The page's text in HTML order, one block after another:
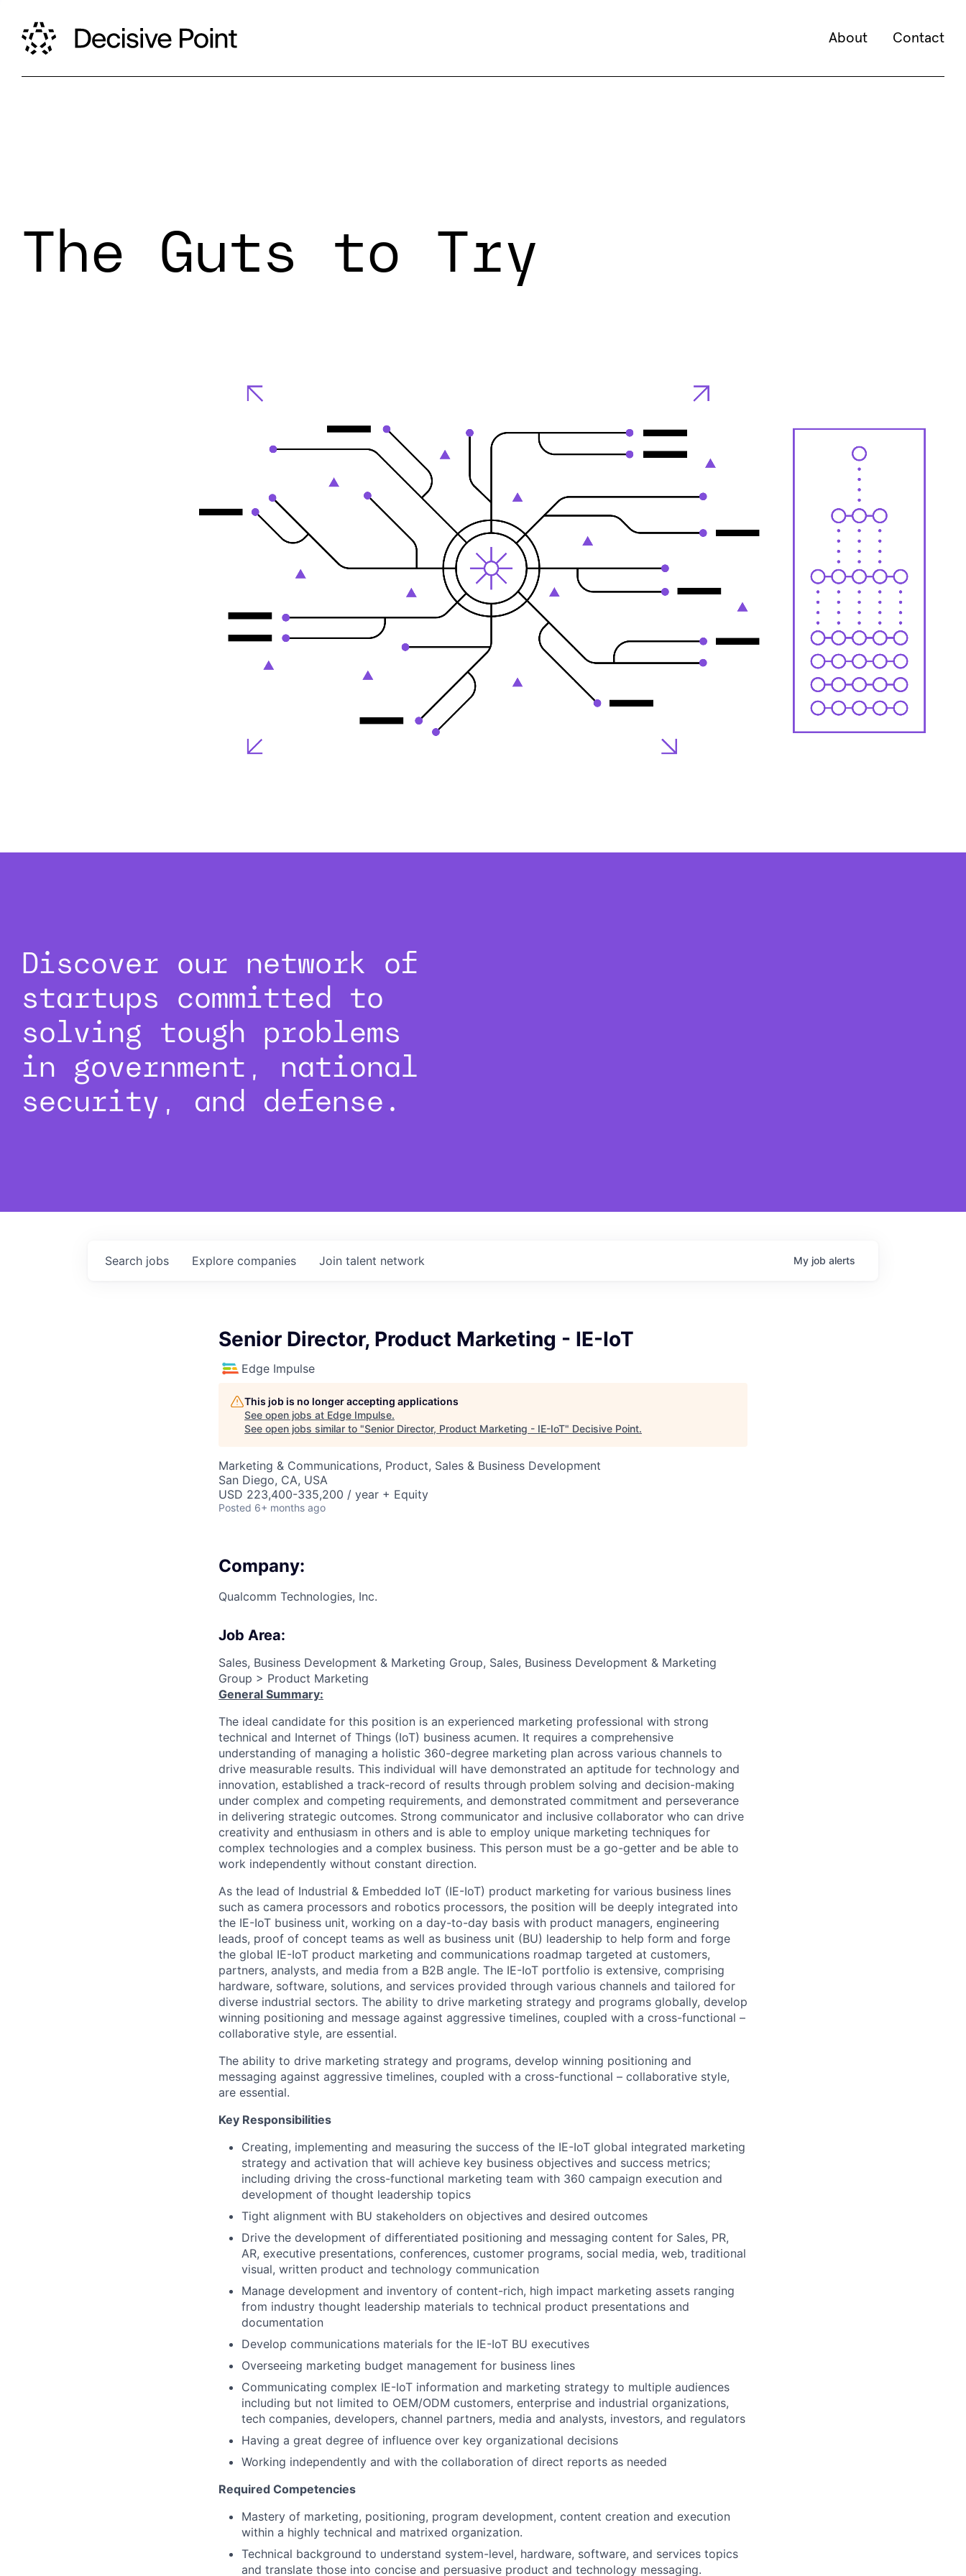
About Contact
The Guts to Try
Discover our network of
startups committed to
solving tough problems
in government, national
security, and defense.
Search jobs Explore companies Join talent network My job alerts
Senior Director, Product Marketing - IE-IoT
Edge Impulse
This job is no longer accepting applications
See open jobs at Edge Impulse.
See open jobs similar to "Senior Director, Product Marketing - IE-IoT" Decisive Point.
Marketing & Communications, Product, Sales & Business Development
San Diego, CA, USA
USD 223,400-335,200 / year + Equity
Posted 6+ months ago
Company:
Qualcomm Technologies, Inc.
Job Area:
Sales, Business Development & Marketing Group, Sales, Business Development & Marketing
Group > Product Marketing
General Summary:
The ideal candidate for this position is an experienced marketing professional with strong
technical and Internet of Things (IoT) business acumen. It requires a comprehensive
understanding of managing a holistic 360-degree marketing plan across various channels to
drive measurable results. This individual will have demonstrated an aptitude for technology and
innovation, established a track-record of results through problem solving and decision-making
under complex and competing requirements, and demonstrated commitment and perseverance
in delivering strategic outcomes. Strong communicator and inclusive collaborator who can drive
creativity and enthusiasm in others and is able to employ unique marketing techniques for
complex technologies and a complex business. This person must be a go-getter and be able to
work independently without constant direction.
As the lead of Industrial & Embedded IoT (IE-IoT) product marketing for various business lines
such as camera processors and robotics processors, the position will be deeply integrated into
the IE-IoT business unit, working on a day-to-day basis with product managers, engineering
leads, proof of concept teams as well as business unit (BU) leadership to help form and forge
the global IE-IoT product marketing and communications roadmap targeted at customers,
partners, analysts, and media from a B2B angle. The IE-IoT portfolio is extensive, comprising
hardware, software, solutions, and services provided through various channels and tailored for
diverse industrial sectors. The ability to drive marketing strategy and programs globally, develop
winning positioning and message against aggressive timelines, coupled with a cross-functional –
collaborative style, are essential.
The ability to drive marketing strategy and programs, develop winning positioning and
messaging against aggressive timelines, coupled with a cross-functional – collaborative style,
are essential.
Key Responsibilities
Creating, implementing and measuring the success of the IE-IoT global integrated marketing
strategy and activation that will achieve key business objectives and success metrics;
including driving the cross-functional marketing team with 360 campaign execution and
development of thought leadership topics
Tight alignment with BU stakeholders on objectives and desired outcomes
Drive the development of differentiated positioning and messaging content for Sales, PR,
AR, executive presentations, conferences, customer programs, social media, web, traditional
visual, written product and technology communication
Manage development and inventory of content-rich, high impact marketing assets ranging
from industry thought leadership materials to technical product presentations and
documentation
Develop communications materials for the IE-IoT BU executives
Overseeing marketing budget management for business lines
Communicating complex IE-IoT information and marketing strategy to multiple audiences
including but not limited to OEM/ODM customers, enterprise and industrial organizations,
tech companies, developers, channel partners, media and analysts, investors, and regulators
Having a great degree of influence over key organizational decisions
Working independently and with the collaboration of direct reports as needed
Required Competencies
Mastery of marketing, positioning, program development, content creation and execution
within a highly technical and matrixed organization.
Technical background to understand system-level, hardware, software, and services topics
and translate those into concise and persuasive product and technology messaging.